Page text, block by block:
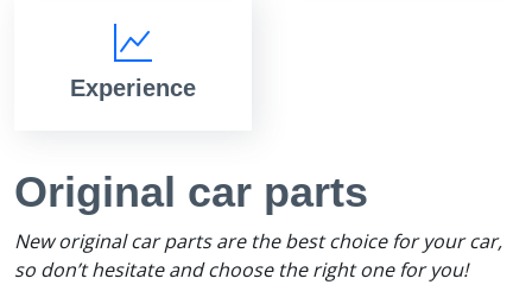
Experience
Original car parts
New original car parts are the best choice for your car,
so don’t hesitate and choose the right one for you!